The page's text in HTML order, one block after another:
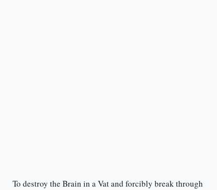
To destroy the Brain in a Vat and forcibly break through